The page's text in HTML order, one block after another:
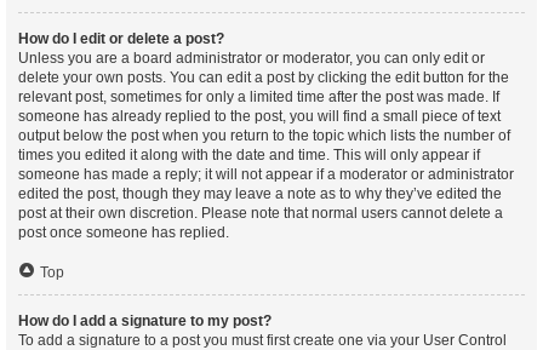
How do I edit or delete a post?
Unless you are a board administrator or moderator, you can only edit or
delete your own posts. You can edit a post by clicking the edit button for the
relevant post, sometimes for only a limited time after the post was made. If
someone has already replied to the post, you will find a small piece of text
output below the post when you return to the topic which lists the number of
times you edited it along with the date and time. This will only appear if
someone has made a reply; it will not appear if a moderator or administrator
edited the post, though they may leave a note as to why they’ve edited the
post at their own discretion. Please note that normal users cannot delete a
post once someone has replied.
Top
How do I add a signature to my post?
To add a signature to a post you must first create one via your User Control